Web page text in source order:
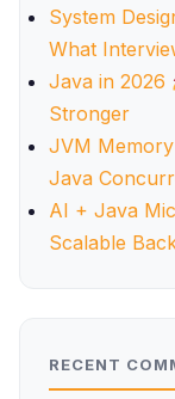
System
What
Java in 2026
Stronger
JVM
Java
AI + Java
Scalable
RECENT